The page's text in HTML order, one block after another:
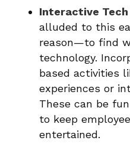
Interactive
alluded to this
reason—to find
technology.
based activities
experiences or
These can be
to keep
entertained.